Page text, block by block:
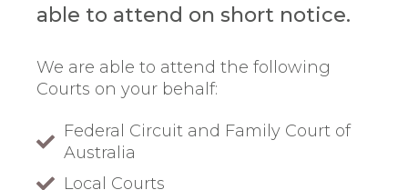
able to attend on short notice.
We are able to attend the following
Courts on your behalf:
Federal Circuit and Family Court of
Australia
Local Courts